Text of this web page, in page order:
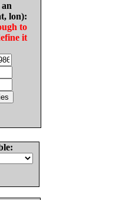
lon):
to
it